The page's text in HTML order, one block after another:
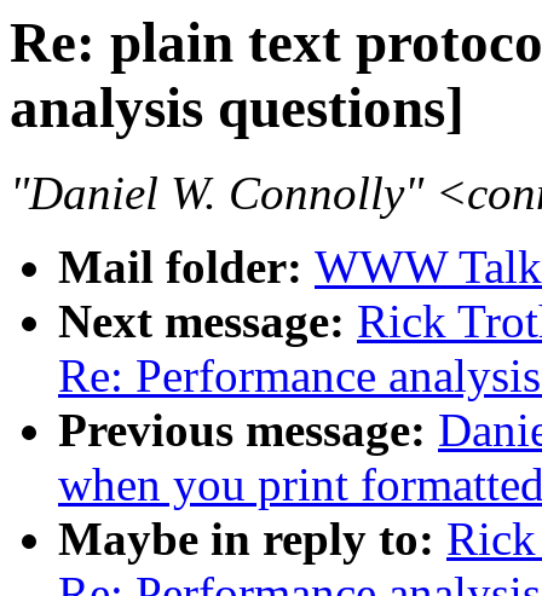
Re: plain text
analysis questions]
"Daniel W. Connolly"
Mail folder: WWW
Next message: Rick
Re: Performance
Previous message:
when you print
Maybe in reply to: